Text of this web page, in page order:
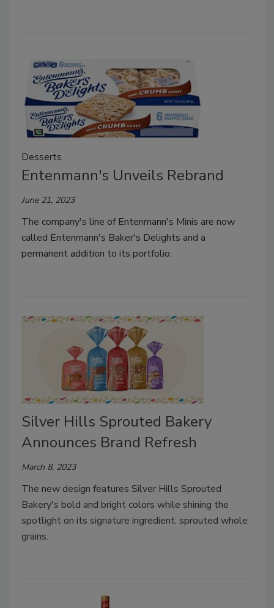
Desserts
Entenmann's Unveils Rebrand
June 21, 2023
The company's line of Entenmann's Minis are now
called Entenmann's Baker's Delights and a
permanent addition to its portfolio.
Silver Hills Sprouted Bakery
Announces Brand Refresh
March 8, 2023
The new design features Silver Hills Sprouted
Bakery's bold and bright colors while shining the
spotlight on its signature ingredient: sprouted whole
grains.